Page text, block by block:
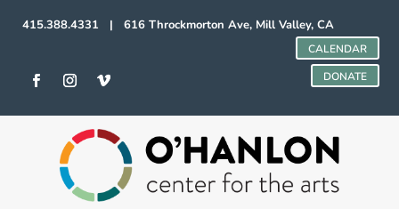
415.388.4331 | 616 Throckmorton Ave, Mill Valley, CA
CALENDAR
DONATE